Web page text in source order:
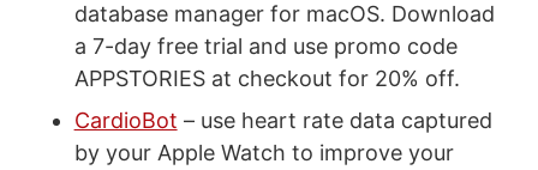
database manager for macOS. Download
a 7-day free trial and use promo code
APPSTORIES at checkout for 20% off.
CardioBot – use heart rate data captured
by your Apple Watch to improve your